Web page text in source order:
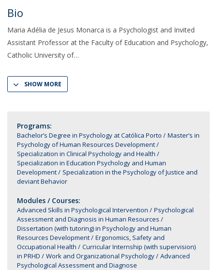
Bio
Maria Adélia de Jesus Monarca is a Psychologist and Invited
Assistant Professor at the Faculty of Education and Psychology,
Catholic University of
SHOW MORE
Programs:
Bachelor’s Degree in Psychology at Católica Porto
Master’s in
Psychology of Human Resources Development
Specialization in Clinical Psychology and Health
Specialization in Education Psychology and Human
Development
Specialization in the Psychology of Justice and
deviant Behavior
Modules / Courses:
Advanced Skills in Psychological Intervention
Psychological
Assessment and Diagnosis in Human Resources
Dissertation (with tutoring) in Psychology and Human
Resources Development
Ergonomics, Safety and
Occupational Health
Curricular Internship (with supervision)
in PRHD
Work and Organizational Psychology
Advanced
Psychological Assessment and Diagnose